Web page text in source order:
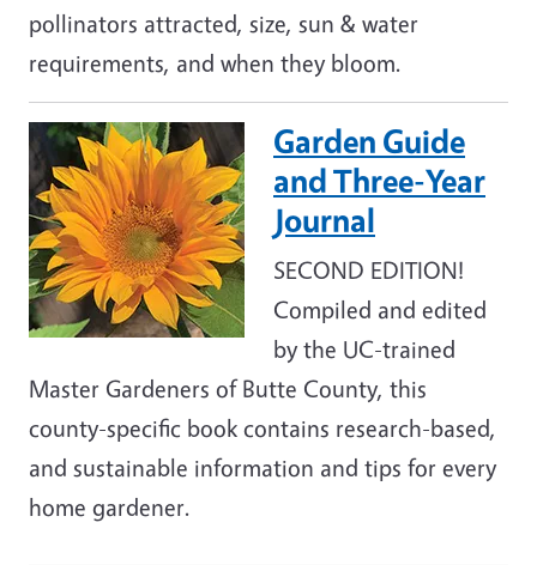
pollinators attracted, size, sun & water
requirements, and when they bloom.
Image
Garden Guide
and Three-Year
Journal
SECOND EDITION!
Compiled and edited
by the UC-trained
Master Gardeners of Butte County, this
county-specific book contains research-based,
and sustainable information and tips for every
home gardener.